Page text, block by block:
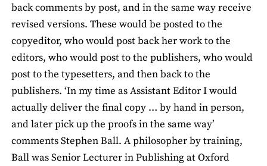
back comments by post, and in the same way receive
revised versions. These would be posted to the
copyeditor, who would post back her work to the
editors, who would post to the publishers, who would
post to the typesetters, and then back to the
publishers. ‘In my time as Assistant Editor I would
actually deliver the final copy … by hand in person,
and later pick up the proofs in the same way’
comments Stephen Ball. A philosopher by training,
Ball was Senior Lecturer in Publishing at Oxford